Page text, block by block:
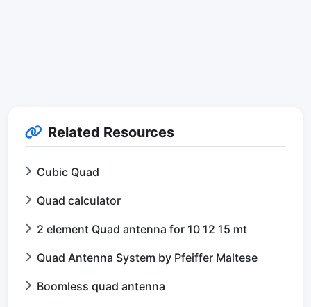
Related Resources
Cubic Quad
Quad calculator
2 element Quad antenna for 10 12 15 mt
Quad Antenna System by Pfeiffer Maltese
Boomless quad antenna